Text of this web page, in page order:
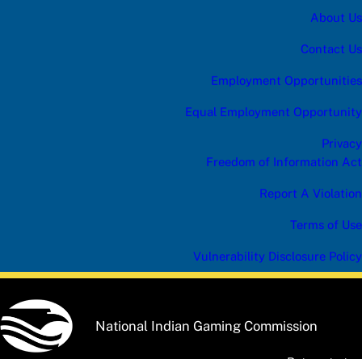
About Us
Contact Us
Employment Opportunities
Equal Employment Opportunity
Privacy
Freedom of Information Act
Report A Violation
Terms of Use
Vulnerability Disclosure Policy
National Indian Gaming Commission